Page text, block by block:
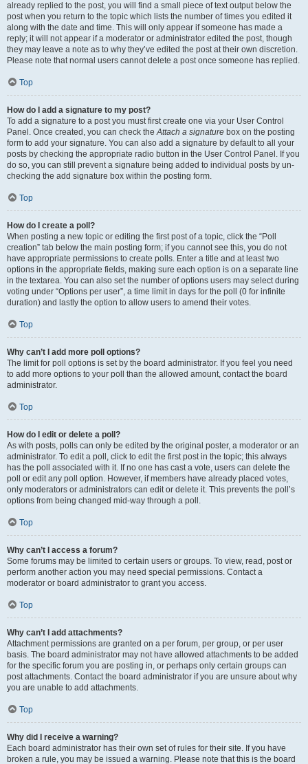
already replied to the post, you will find a small piece of text output below the
post when you return to the topic which lists the number of times you edited it
along with the date and time. This will only appear if someone has made a
reply; it will not appear if a moderator or administrator edited the post, though
they may leave a note as to why they’ve edited the post at their own discretion.
Please note that normal users cannot delete a post once someone has replied.
Top
How do I add a signature to my post?
To add a signature to a post you must first create one via your User Control
Panel. Once created, you can check theAttach a signature box on the posting
form to add your signature. You can also add a signature by default to all your
posts by checking the appropriate radio button in the User Control Panel. If you
do so, you can still prevent a signature being added to individual posts by un-
checking the add signature box within the posting form.
Top
How do I create a poll?
When posting a new topic or editing the first post of a topic, click the “Poll
creation” tab below the main posting form; if you cannot see this, you do not
have appropriate permissions to create polls. Enter a title and at least two
options in the appropriate fields, making sure each option is on a separate line
in the textarea. You can also set the number of options users may select during
voting under “Options per user”, a time limit in days for the poll (0 for infinite
duration) and lastly the option to allow users to amend their votes.
Top
Why can’t I add more poll options?
The limit for poll options is set by the board administrator. If you feel you need
to add more options to your poll than the allowed amount, contact the board
administrator.
Top
How do I edit or delete a poll?
As with posts, polls can only be edited by the original poster, a moderator or an
administrator. To edit a poll, click to edit the first post in the topic; this always
has the poll associated with it. If no one has cast a vote, users can delete the
poll or edit any poll option. However, if members have already placed votes,
only moderators or administrators can edit or delete it. This prevents the poll’s
options from being changed mid-way through a poll.
Top
Why can’t I access a forum?
Some forums may be limited to certain users or groups. To view, read, post or
perform another action you may need special permissions. Contact a
moderator or board administrator to grant you access.
Top
Why can’t I add attachments?
Attachment permissions are granted on a per forum, per group, or per user
basis. The board administrator may not have allowed attachments to be added
for the specific forum you are posting in, or perhaps only certain groups can
post attachments. Contact the board administrator if you are unsure about why
you are unable to add attachments.
Top
Why did I receive a warning?
Each board administrator has their own set of rules for their site. If you have
broken a rule, you may be issued a warning. Please note that this is the board